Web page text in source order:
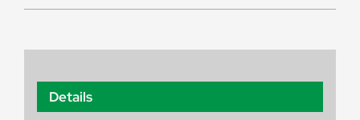
Details